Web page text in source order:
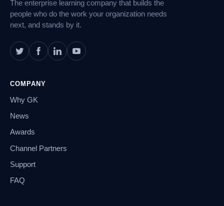
The enterprise learning company that builds the
people who do the work your organization needs
next, and stands by it.
COMPANY
Why GK
News
Awards
Channel Partners
Support
FAQ